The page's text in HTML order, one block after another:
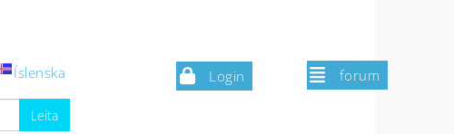
Login forum
Íslenska